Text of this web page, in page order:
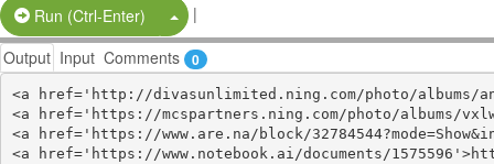
Run (Ctrl-Enter) Split Button!
|
Output Input Comments 0
<a href='http://divasunlimited.ning.com/photo/albums/
<a href='https://mcspartners.ning.com/photo/albums/
<a href='https://www.are.na/block/
<a href='https://www.notebook.ai/documents/